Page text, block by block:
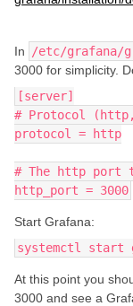
In /etc/grafana/
3000 for simplicity.
[server]
# Protocol
protocol = http
# The http port
http_port = 3000
Start Grafana:
systemctl start
At this point you
3000 and see a